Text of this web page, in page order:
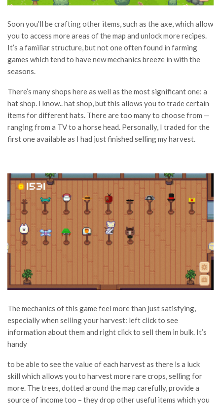
Soon you’ll be crafting other items, such as the axe, which allow
you to access more areas of the map and unlock more recipes.
It’s a familiar structure, but not one often found in farming
games which tend to have new mechanics breeze in with the
seasons.
There’s many shops here as well as the most significant one: a
hat shop. I know.. hat shop, but this allows you to trade certain
items for different hats. There are too many to choose from —
ranging from a TV to a horse head. Personally, I traded for the
first one available as I had just finished selling my harvest.
The mechanics of this game feel more than just satisfying,
especially when selling your harvest: left click to see
information about them and right click to sell them in bulk. It’s
handy
to be able to see the value of each harvest as there is a luck
skill which allows you to harvest more rare crops, selling for
more. The trees, dotted around the map carefully, provide a
source of income too – they drop other useful items which you